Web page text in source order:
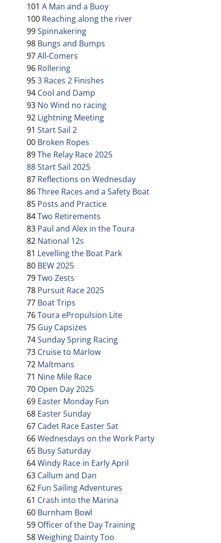
101 A Man and a Buoy
100 Reaching along the river
99Spinnakering
98 Bungs and Bumps
97All-Comers
96 Rollering
953 Races 2 Finishes
94 Cool and Damp
93 No Wind no racing
92 Lightning Meeting
91 Start Sail 2
00 Broken Ropes
89The Relay Race 2025
88 Start Sail 2025
87 Reflections on Wednesday
86Three Races and a Safety Boat
85 Posts and Practice
84Two Retirements
83 Paul and Alex in the Toura
82 National 12s
81 Levelling the Boat Park
80 BEW 2025
79Two Zests
78 Pursuit Race 2025
77 Boat Trips
76Toura ePropulsion Lite
75 Guy Capsizes
74Sunday Spring Racing
73 Cruise to Marlow
72 Maltmans
71 Nine Mile Race
70 Open Day 2025
69 Easter Monday Fun
68 Easter Sunday
67 Cadet Race Easter Sat
66Wednesdays on the Work Party
65 Busy Saturday
64Windy Race in Early April
63 Callum and Dan
62 Fun Sailing Adventures
61 Crash into the Marina
60 Burnham Bowl
59 Officer of the Day Training
58Weighing Dainty Too